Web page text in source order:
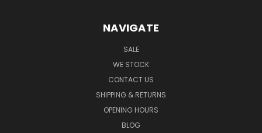
NAVIGATE
SALE
WE STOCK
CONTACT US
SHIPPING & RETURNS
OPENING HOURS
BLOG